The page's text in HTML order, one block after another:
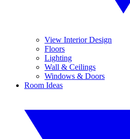
View Interior Design
Floors
Lighting
Wall & Ceilings
Windows & Doors
Room Ideas